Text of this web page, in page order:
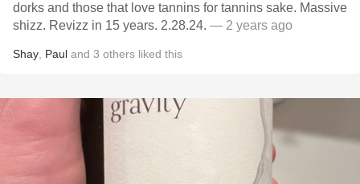
dorks and those that love tannins for tannins sake. Massive
shizz. Revizz in 15 years. 2.28.24. — 2 years ago
Shay Paul and 3 others liked this